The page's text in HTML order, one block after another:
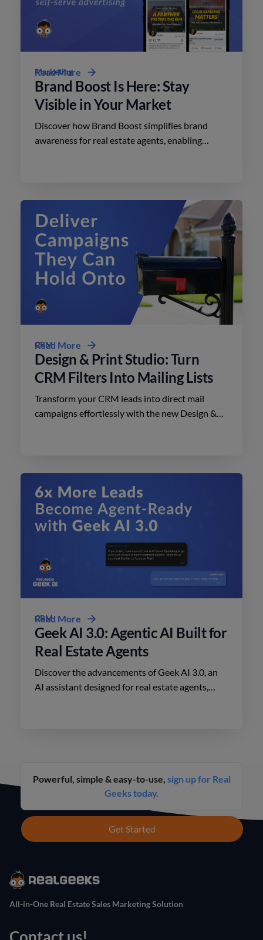
Marketing
Brand Boost Is Here: Stay
Visible in Your Market
Discover how Brand Boost simplifies brand
awareness for real estate agents, enabling
Read More
CRM
Design & Print Studio: Turn
CRM Filters Into Mailing Lists
Transform your CRM leads into direct mail
campaigns effortlessly with the new Design &
Read More
CRM
Geek AI 3.0: Agentic AI Built for
Real Estate Agents
Discover the advancements of Geek AI 3.0, an
AI assistant designed for real estate agents,
Read More
Powerful, simple & easy-to-use, sign up for Real
Geeks today.
Get Started
All-in-One Real Estate Sales Marketing Solution